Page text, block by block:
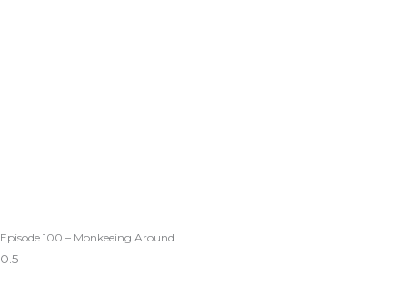
Episode 100 – Monkeeing Around